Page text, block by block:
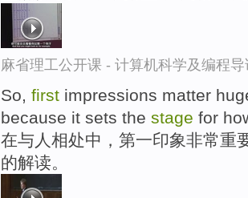
麻省理工公开课 - 计算机科学及编程
So, first impressions matter
because it sets the stage for
在与人相处中，第一印象非常重
的解读。